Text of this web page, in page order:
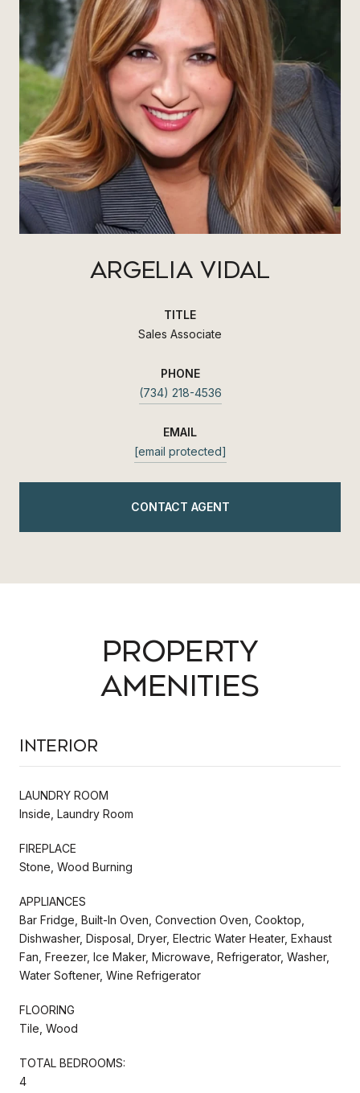
ARGELIA VIDAL
TITLE
Sales Associate
PHONE
(734) 218-4536
EMAIL
[email protected]
CONTACT AGENT
PROPERTY
AMENITIES
Interior
LAUNDRY ROOM
Inside, Laundry Room
FIREPLACE
Stone, Wood Burning
APPLIANCES
Bar Fridge, Built-In Oven, Convection Oven, Cooktop,
Dishwasher, Disposal, Dryer, Electric Water Heater, Exhaust
Fan, Freezer, Ice Maker, Microwave, Refrigerator, Washer,
Water Softener, Wine Refrigerator
FLOORING
Tile, Wood
TOTAL BEDROOMS:
4